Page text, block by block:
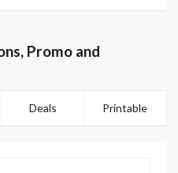
Promo and
Deals Printable